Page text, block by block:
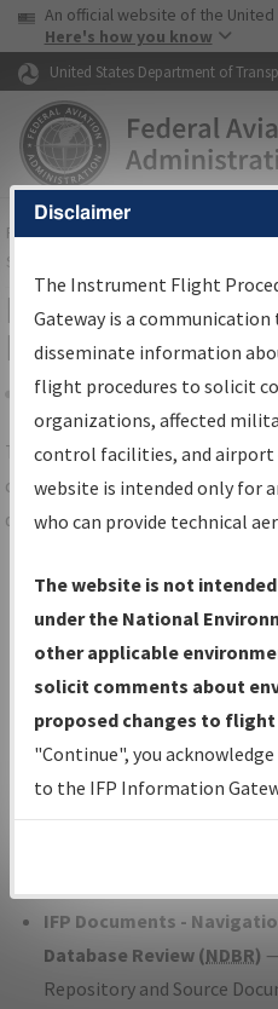
Skip to page content
USA Banner
An official website of the
Here's how you know
United States Department of
FAAHome▸Air Traffic▸Flight
Services
IFP Information
Results
Share
TheIFPInformation Gateway
centralized instrument flight
data portal, providing a single-
Charts— All Published
Volume, and Type*.
IFP Production Plan—
under Development or
with Tentative Publication
Status.
IFP Coordination— All
developed/amended
IFP Documents -
Database Review (NDBR)
Repository and Source
Disclaimer
The Instrument Flight
Gateway is a
disseminate information
flight procedures to solicit
organizations, affected
control facilities, and airport
website is intended only for
who can provide technical
The website is not
under the National
other applicable
solicit comments about
proposed changes to
"Continue", you
to the IFP Information
environmental impacts will